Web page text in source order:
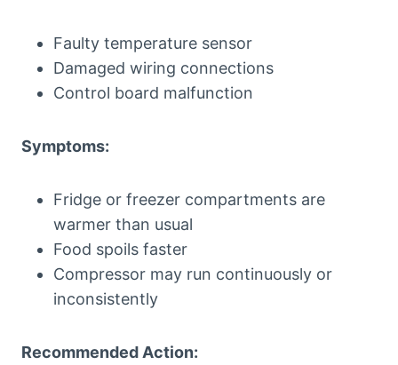
Faulty temperature sensor
Damaged wiring connections
Control board malfunction
Symptoms:
Fridge or freezer compartments are
warmer than usual
Food spoils faster
Compressor may run continuously or
inconsistently
Recommended Action: